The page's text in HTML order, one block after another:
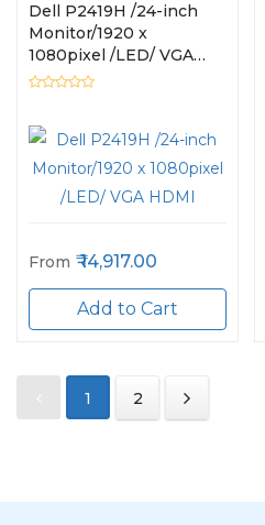
Dell P2419H /24-inch
Monitor/1920 x
1080pixel /LED/ VGA
HDMI
From 14,917.00
Add to Cart
1 2